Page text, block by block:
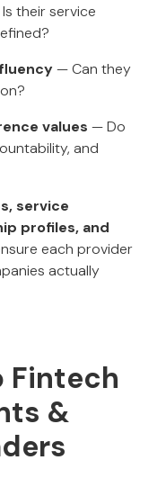
their service
— Can they
values — Do
and
service
profiles, and
each provider
actually
Fintech
&